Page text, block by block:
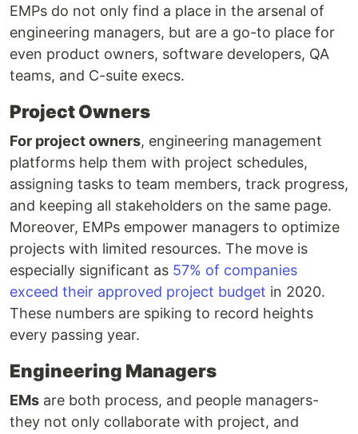
EMPs do not only find a place in the arsenal of
engineering managers, but are a go-to place for
even product owners, software developers, QA
teams, and C-suite execs.
Project Owners
For project owners, engineering management
platforms help them with project schedules,
assigning tasks to team members, track progress,
and keeping all stakeholders on the same page.
Moreover, EMPs empower managers to optimize
projects with limited resources. The move is
especially significant as 57% of companies
exceed their approved project budget in 2020.
These numbers are spiking to record heights
every passing year.
Engineering Managers
EMs are both process, and people managers-
they not only collaborate with project, and